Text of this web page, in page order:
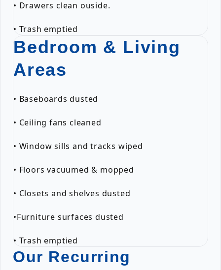
• Drawers clean ouside.
• Trash emptied
Bedroom & Living
Areas
• Baseboards dusted
• Ceiling fans cleaned
• Window sills and tracks wiped
• Floors vacuumed & mopped
• Closets and shelves dusted
•Furniture surfaces dusted
• Trash emptied
Our Recurring